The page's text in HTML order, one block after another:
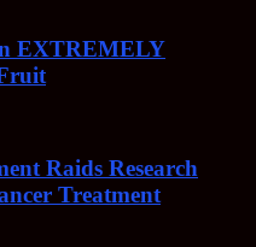
EXTREMELY
Raids Research
Treatment